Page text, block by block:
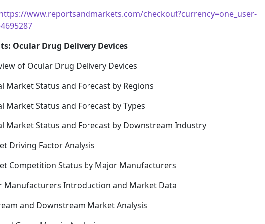
https://www.reportsandmarkets.com/checkout?currency=one_user-
Ocular Drug Delivery Devices
of Ocular Drug Delivery Devices
Market Status and Forecast by Regions
Market Status and Forecast by Types
Market Status and Forecast by Downstream Industry
Driving Factor Analysis
Competition Status by Major Manufacturers
Manufacturers Introduction and Market Data
and Downstream Market Analysis